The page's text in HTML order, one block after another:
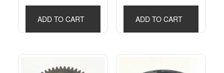
ADD TO CART ADD TO CART